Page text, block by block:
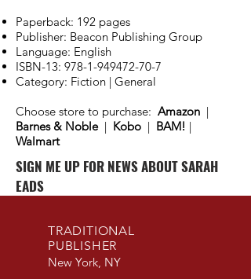
Paperback: 192 pages
Publisher: Beacon Publishing Group
Language: English
ISBN-13: 978-1-949472-70-7
Category: Fiction | General
Choose store to purchase: Amazon |
Barnes & Noble | Kobo | BAM! |
Walmart
SIGN ME UP FOR NEWS ABOUT SARAH
EADS
TRADITIONAL
PUBLISHER
New York, NY